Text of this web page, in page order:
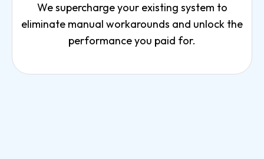
We supercharge your existing system to
eliminate manual workarounds and unlock the
performance you paid for.